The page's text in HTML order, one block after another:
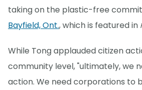
taking on the plastic-free
Bayfield, Ont., which is featured in
While Tong applauded citizen
community level, "ultimately, we
action. We need corporations to